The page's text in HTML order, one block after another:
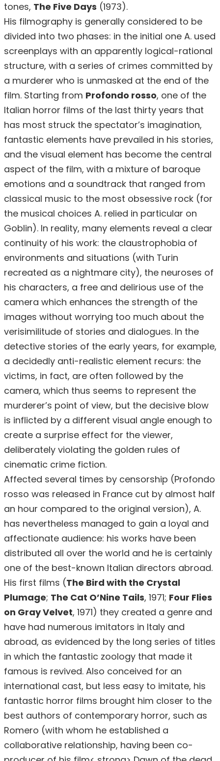
tones, The Five Days (1973).
His filmography is generally considered to be
divided into two phases: in the initial one A. used
screenplays with an apparently logical-rational
structure, with a series of crimes committed by
a murderer who is unmasked at the end of the
film. Starting from Profondo rosso, one of the
Italian horror films of the last thirty years that
has most struck the spectator’s imagination,
fantastic elements have prevailed in his stories,
and the visual element has become the central
aspect of the film, with a mixture of baroque
emotions and a soundtrack that ranged from
classical music to the most obsessive rock (for
the musical choices A. relied in particular on
Goblin). In reality, many elements reveal a clear
continuity of his work: the claustrophobia of
environments and situations (with Turin
recreated as a nightmare city), the neuroses of
his characters, a free and delirious use of the
camera which enhances the strength of the
images without worrying too much about the
verisimilitude of stories and dialogues. In the
detective stories of the early years, for example,
a decidedly anti-realistic element recurs: the
victims, in fact, are often followed by the
camera, which thus seems to represent the
murderer’s point of view, but the decisive blow
is inflicted by a different visual angle enough to
create a surprise effect for the viewer,
deliberately violating the golden rules of
cinematic crime fiction.
Affected several times by censorship (Profondo
rosso was released in France cut by almost half
an hour compared to the original version), A.
has nevertheless managed to gain a loyal and
affectionate audience: his works have been
distributed all over the world and he is certainly
one of the best-known Italian directors abroad.
His first films (The Bird with the Crystal
Plumage; The Cat O’Nine Tails, 1971; Four Flies
on Gray Velvet, 1971) they created a genre and
have had numerous imitators in Italy and
abroad, as evidenced by the long series of titles
in which the fantastic zoology that made it
famous is revived. Also conceived for an
international cast, but less easy to imitate, his
fantastic horror films brought him closer to the
best authors of contemporary horror, such as
Romero (with whom he established a
collaborative relationship, having been co-